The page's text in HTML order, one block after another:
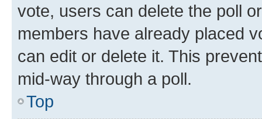
vote, users can delete the poll
members have already placed
can edit or delete it. This
mid-way through a poll.
Top